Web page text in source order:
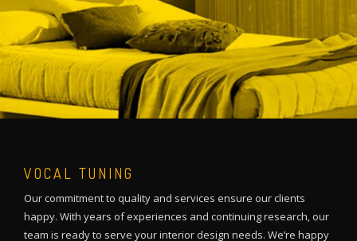
VOCAL TUNING
Our commitment to quality and services ensure our clients
happy. With years of experiences and continuing research, our
team is ready to serve your interior design needs. We’re happy